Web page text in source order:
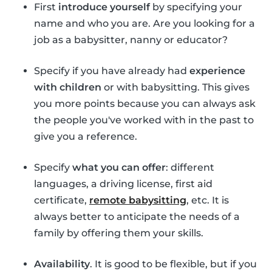
First introduce yourselfby specifying your
name and who you are. Are you looking for a
job as a babysitter, nanny or educator?
Specify if you have already had experience
with children or with babysitting. This gives
you more points because you can always ask
the people you've worked with in the past to
give you a reference.
Specify what you can offer: different
languages, a driving license, first aid
certificate, remote babysitting, etc. It is
always better to anticipate the needs of a
family by offering them your skills.
Availability. It is good to be flexible, but if you